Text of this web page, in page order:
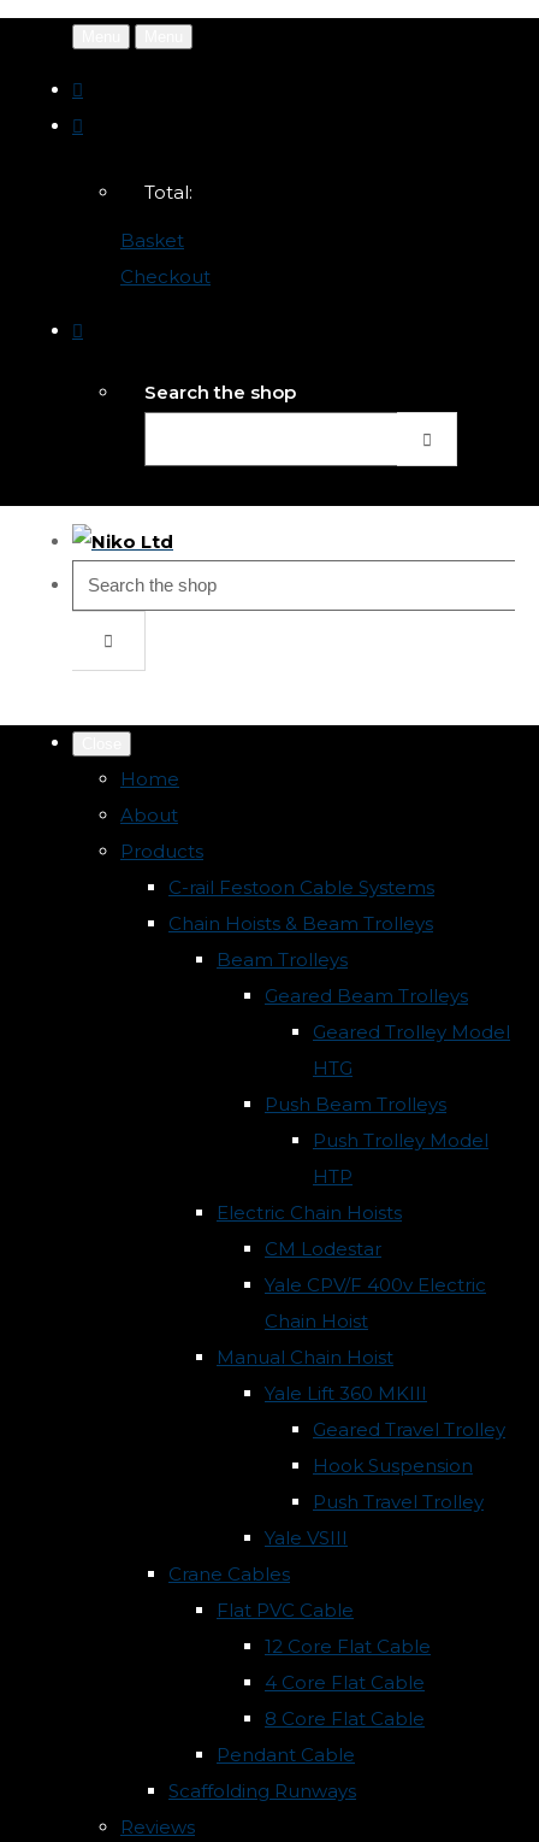
Total:
Basket
Checkout
Search the shop
Home
About
Products
C-rail Festoon Cable Systems
Chain Hoists & Beam Trolleys
Beam Trolleys
Geared Beam Trolleys
Geared Trolley Model
HTG
Push Beam Trolleys
Push Trolley Model
HTP
Electric Chain Hoists
CM Lodestar
Yale CPV/F 400v Electric
Chain Hoist
Manual Chain Hoist
Yale Lift 360 MKIII
Geared Travel Trolley
Hook Suspension
Push Travel Trolley
Yale VSIII
Crane Cables
Flat PVC Cable
12 Core Flat Cable
4 Core Flat Cable
8 Core Flat Cable
Pendant Cable
Scaffolding Runways
Reviews